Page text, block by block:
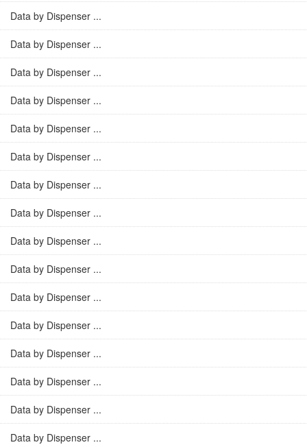
Data by Dispenser ...
Data by Dispenser ...
Data by Dispenser ...
Data by Dispenser ...
Data by Dispenser ...
Data by Dispenser ...
Data by Dispenser ...
Data by Dispenser ...
Data by Dispenser ...
Data by Dispenser ...
Data by Dispenser ...
Data by Dispenser ...
Data by Dispenser ...
Data by Dispenser ...
Data by Dispenser ...
Data by Dispenser ...